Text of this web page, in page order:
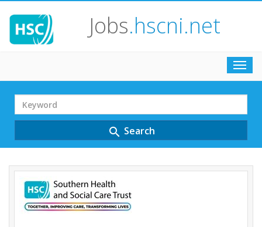
Jobs.hscni.net
Search
Term
search Search